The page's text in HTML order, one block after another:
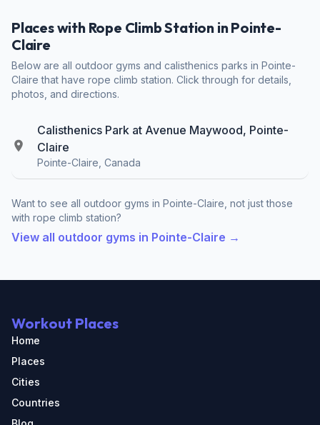
Places with Rope Climb Station in Pointe-
Claire
Below are all outdoor gyms and calisthenics parks in Pointe-
Claire that have rope climb station. Click through for details,
photos, and directions.
Calisthenics Park at Avenue Maywood, Pointe-
Claire
Pointe-Claire, Canada
Want to see all outdoor gyms in Pointe-Claire, not just those
with rope climb station?
View all outdoor gyms in Pointe-Claire →
Workout Places
Home
Places
Cities
Countries